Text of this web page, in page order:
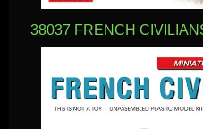
38037 FRENCH